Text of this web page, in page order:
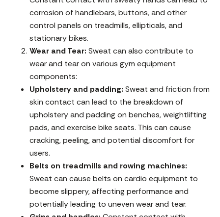
corrosion of handlebars, buttons, and other
control panels on treadmills, ellipticals, and
stationary bikes.
Wear and Tear: Sweat can also contribute to
wear and tear on various gym equipment
components:
Upholstery and padding: Sweat and friction from
skin contact can lead to the breakdown of
upholstery and padding on benches, weightlifting
pads, and exercise bike seats. This can cause
cracking, peeling, and potential discomfort for
users.
Belts on treadmills and rowing machines:
Sweat can cause belts on cardio equipment to
become slippery, affecting performance and
potentially leading to uneven wear and tear.